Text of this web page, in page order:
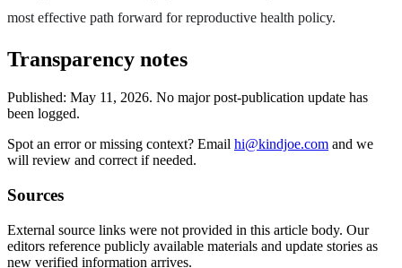
most effective path forward for reproductive health policy.
Transparency notes
Published: May 11, 2026. No major post-publication update has
been logged.
Spot an error or missing context? Email hi@kindjoe.com and we
will review and correct if needed.
Sources
External source links were not provided in this article body. Our
editors reference publicly available materials and update stories as
new verified information arrives.